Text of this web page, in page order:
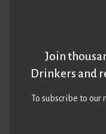
Join
Drinkers and
To subscribe to